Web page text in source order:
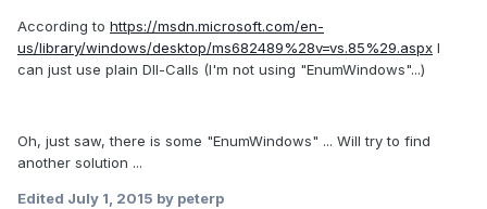
According to https://msdn.microsoft.com/en-
us/library/windows/desktop/ms682489%28v=vs.85%29.aspx I
can just use plain Dll-Calls (I'm not using "EnumWindows"...)
Oh, just saw, there is some "EnumWindows" ... Will try to find
another solution ...
Edited July 1, 2015 by peterp